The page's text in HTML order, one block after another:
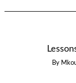
By